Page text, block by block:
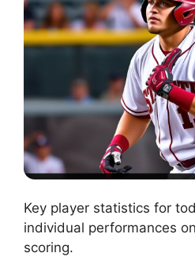
Key player statistics for
individual performances
scoring.